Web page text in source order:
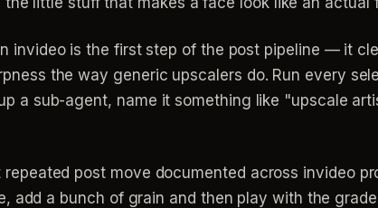
invideo is the first step of the post pipeline — it
the way generic upscalers do. Run every
a sub-agent, name it something like "upscale
post move documented across invideo
add a bunch of grain and then play with the